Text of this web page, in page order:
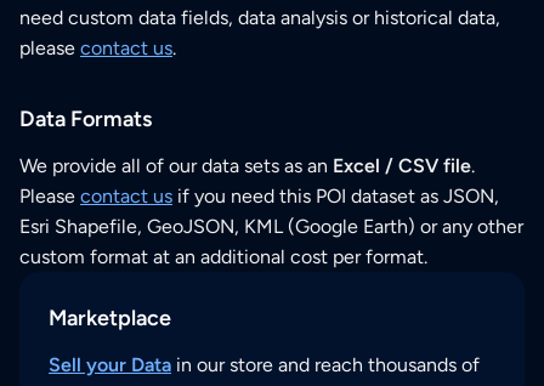
need custom data fields, data analysis or historical data,
please contact us.
Data Formats
We provide all of our data sets as an Excel / CSV file.
Please contact us if you need this POI dataset as JSON,
Esri Shapefile, GeoJSON, KML (Google Earth) or any other
custom format at an additional cost per format.
Marketplace
Sell your Data in our store and reach thousands of